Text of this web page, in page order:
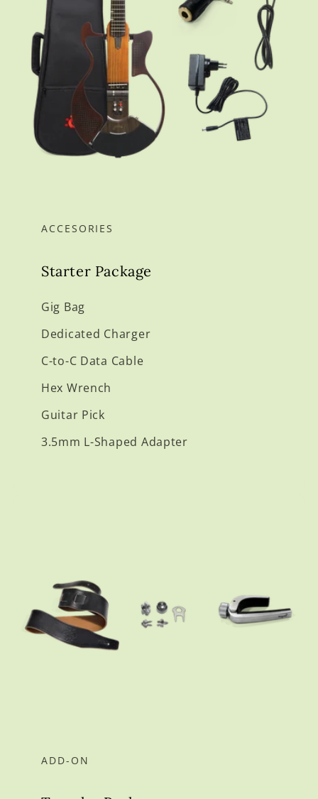
ACCESORIES
Starter Package
Gig Bag
Dedicated Charger
C-to-C Data Cable
Hex Wrench
Guitar Pick
3.5mm L-Shaped Adapter
ADD-ON